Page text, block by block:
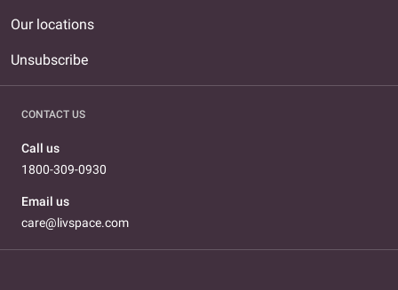
Our locations
Unsubscribe
CONTACT US
Call us
1800-309-0930
Email us
care@livspace.com